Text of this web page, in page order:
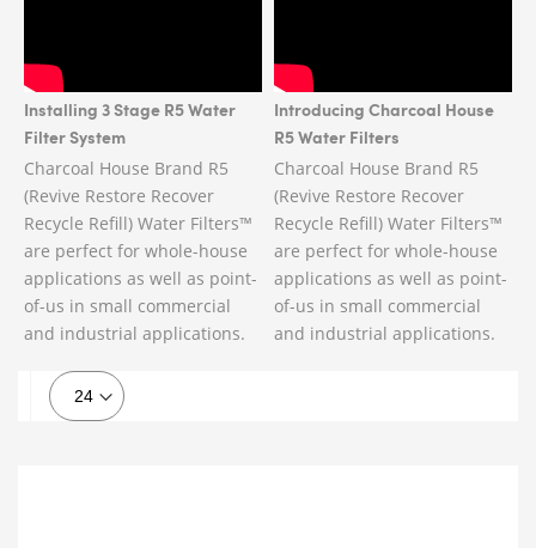
Installing 3 Stage R5 Water
Filter System
Charcoal House Brand R5
(Revive Restore Recover
Recycle Refill) Water Filters™
are perfect for whole-house
applications as well as point-
of-us in small commercial
and industrial applications.
Introducing Charcoal House
R5 Water Filters
Charcoal House Brand R5
(Revive Restore Recover
Recycle Refill) Water Filters™
are perfect for whole-house
applications as well as point-
of-us in small commercial
and industrial applications.